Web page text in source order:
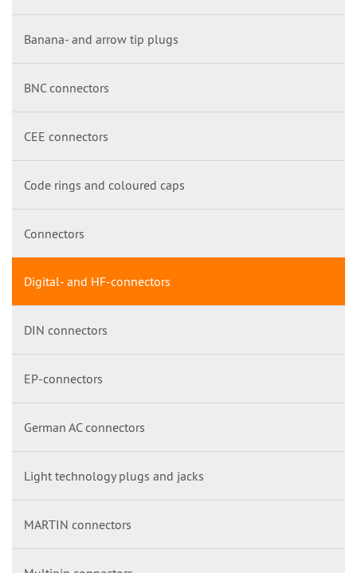
Banana- and arrow tip plugs
BNC connectors
CEE connectors
Code rings and coloured caps
Connectors
Digital- and HF-connectors
DIN connectors
EP-connectors
German AC connectors
Light technology plugs and jacks
MARTIN connectors